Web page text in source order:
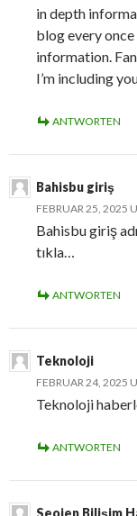
in depth
blog every once
information.
I’m including
ANTWORTEN
Bahisbu giriş
FEBRUAR 25, 2025
Bahisbu giriş
tıkla…
ANTWORTEN
Teknoloji
FEBRUAR 24, 2025
Teknoloji
ANTWORTEN
Seojen Bilişim